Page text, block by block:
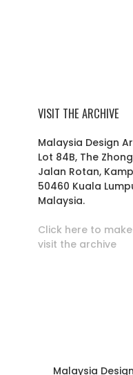
VISIT THE ARCHIVE
Malaysia Design
Lot 84B, The
Jalan Rotan,
50460 Kuala
Malaysia.
Click here to
visit the archive
Malaysia